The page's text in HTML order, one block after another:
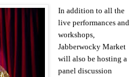
In addition to all the
live performances and
workshops,
Jabberwocky Market
will also be hosting a
panel discussion